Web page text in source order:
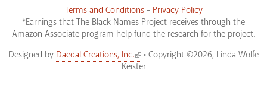
Terms and Conditions- Privacy Policy
*Earnings that The Black Names Project receives through the
Amazon Associate program help fund the research for the project.
Designed by Daedal Creations, Inc.
(link is external)
• Copyright ©2026, Linda Wolfe
Keister